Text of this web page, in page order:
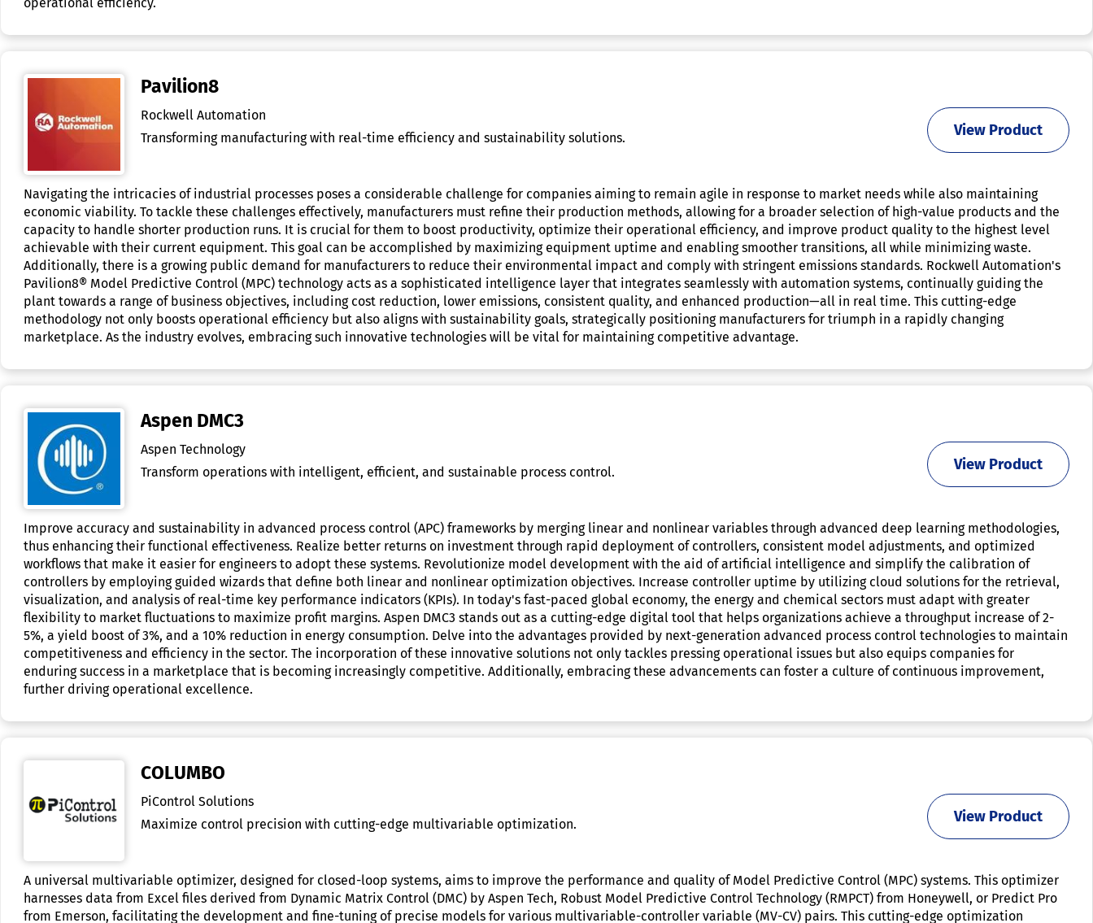
Pavilion8
Rockwell Automation
Transforming manufacturing with real-time efficiency and sustainability solutions.
View Product
Navigating the intricacies of industrial processes poses a considerable challenge for companies aiming to remain agile in response to market needs while also maintaining
economic viability. To tackle these challenges effectively, manufacturers must refine their production methods, allowing for a broader selection of high-value products and the
capacity to handle shorter production runs. It is crucial for them to boost productivity, optimize their operational efficiency, and improve product quality to the highest level
achievable with their current equipment. This goal can be accomplished by maximizing equipment uptime and enabling smoother transitions, all while minimizing waste.
Additionally, there is a growing public demand for manufacturers to reduce their environmental impact and comply with stringent emissions standards. Rockwell Automation's
Pavilion8® Model Predictive Control (MPC) technology acts as a sophisticated intelligence layer that integrates seamlessly with automation systems, continually guiding the
plant towards a range of business objectives, including cost reduction, lower emissions, consistent quality, and enhanced production—all in real time. This cutting-edge
methodology not only boosts operational efficiency but also aligns with sustainability goals, strategically positioning manufacturers for triumph in a rapidly changing
marketplace. As the industry evolves, embracing such innovative technologies will be vital for maintaining competitive advantage.
Aspen DMC3
Aspen Technology
Transform operations with intelligent, efficient, and sustainable process control.
View Product
Improve accuracy and sustainability in advanced process control (APC) frameworks by merging linear and nonlinear variables through advanced deep learning methodologies,
thus enhancing their functional effectiveness. Realize better returns on investment through rapid deployment of controllers, consistent model adjustments, and optimized
workflows that make it easier for engineers to adopt these systems. Revolutionize model development with the aid of artificial intelligence and simplify the calibration of
controllers by employing guided wizards that define both linear and nonlinear optimization objectives. Increase controller uptime by utilizing cloud solutions for the retrieval,
visualization, and analysis of real-time key performance indicators (KPIs). In today's fast-paced global economy, the energy and chemical sectors must adapt with greater
flexibility to market fluctuations to maximize profit margins. Aspen DMC3 stands out as a cutting-edge digital tool that helps organizations achieve a throughput increase of 2-
5%, a yield boost of 3%, and a 10% reduction in energy consumption. Delve into the advantages provided by next-generation advanced process control technologies to maintain
competitiveness and efficiency in the sector. The incorporation of these innovative solutions not only tackles pressing operational issues but also equips companies for
enduring success in a marketplace that is becoming increasingly competitive. Additionally, embracing these advancements can foster a culture of continuous improvement,
further driving operational excellence.
COLUMBO
PiControl Solutions
Maximize control precision with cutting-edge multivariable optimization.
View Product
A universal multivariable optimizer, designed for closed-loop systems, aims to improve the performance and quality of Model Predictive Control (MPC) systems. This optimizer
harnesses data from Excel files derived from Dynamic Matrix Control (DMC) by Aspen Tech, Robust Model Predictive Control Technology (RMPCT) from Honeywell, or Predict Pro
from Emerson, facilitating the development and fine-tuning of precise models for various multivariable-controller variable (MV-CV) pairs. This cutting-edge optimization